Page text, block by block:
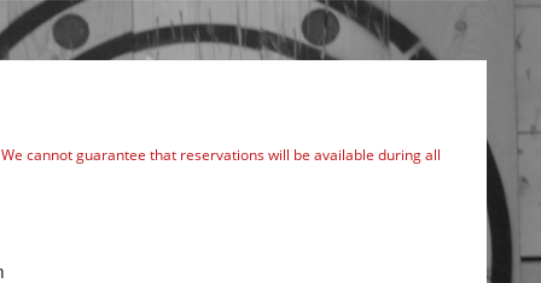
cannot guarantee that reservations will be available during all